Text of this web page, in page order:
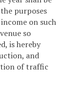
purposes
on such
so
is hereby
and
of traffic